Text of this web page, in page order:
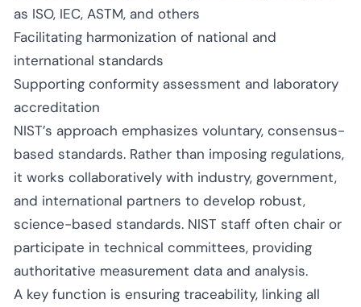
as ISO, IEC, ASTM, and others
Facilitating harmonization of national and
international standards
Supporting conformity assessment and laboratory
accreditation
NIST’s approach emphasizes voluntary, consensus-
based standards. Rather than imposing regulations,
it works collaboratively with industry, government,
and international partners to develop robust,
science-based standards. NIST staff often chair or
participate in technical committees, providing
authoritative measurement data and analysis.
A key function is ensuring traceability, linking all